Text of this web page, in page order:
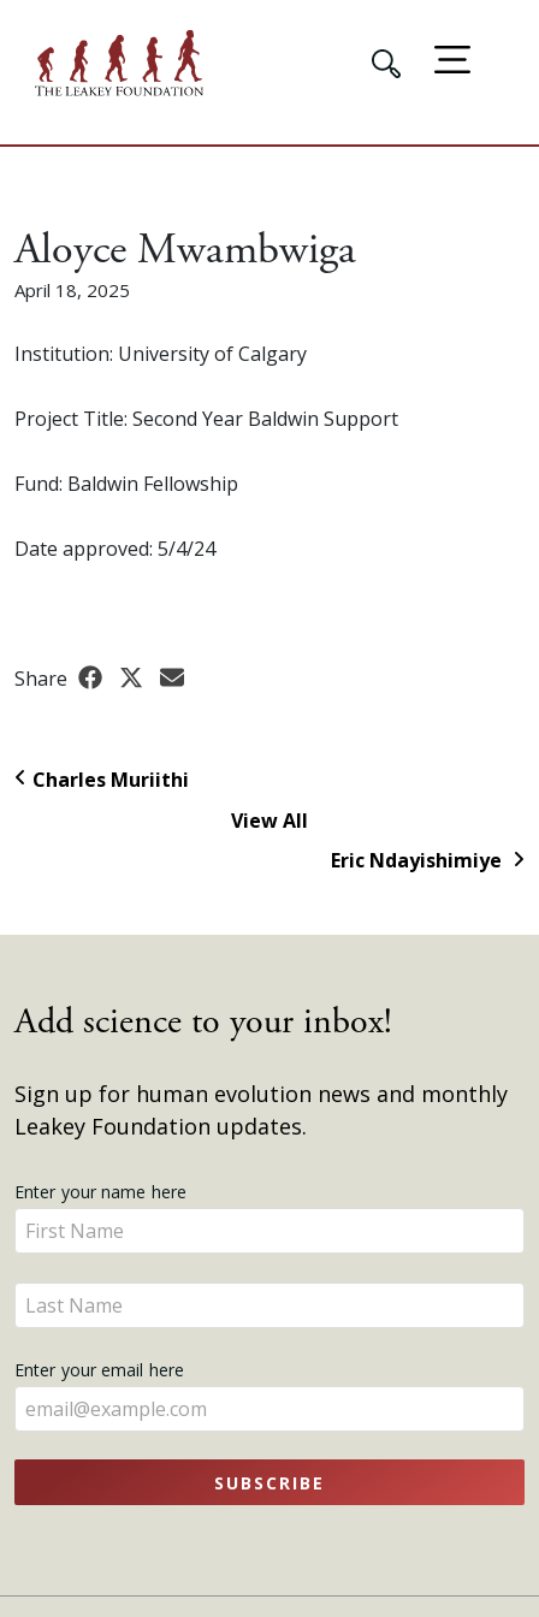
Aloyce Mwambwiga
April 18, 2025
Institution: University of Calgary
Project Title: Second Year Baldwin Support
Fund: Baldwin Fellowship
Date approved: 5/4/24
Share
Charles Muriithi
View All
Eric Ndayishimiye
Add science to your inbox!
Sign up for human evolution news and monthly
Leakey Foundation updates.
Get
Updates
Enter your name here
Enter
your
name
here
Enter
your
here
Enter your email here
SUBSCRIBE